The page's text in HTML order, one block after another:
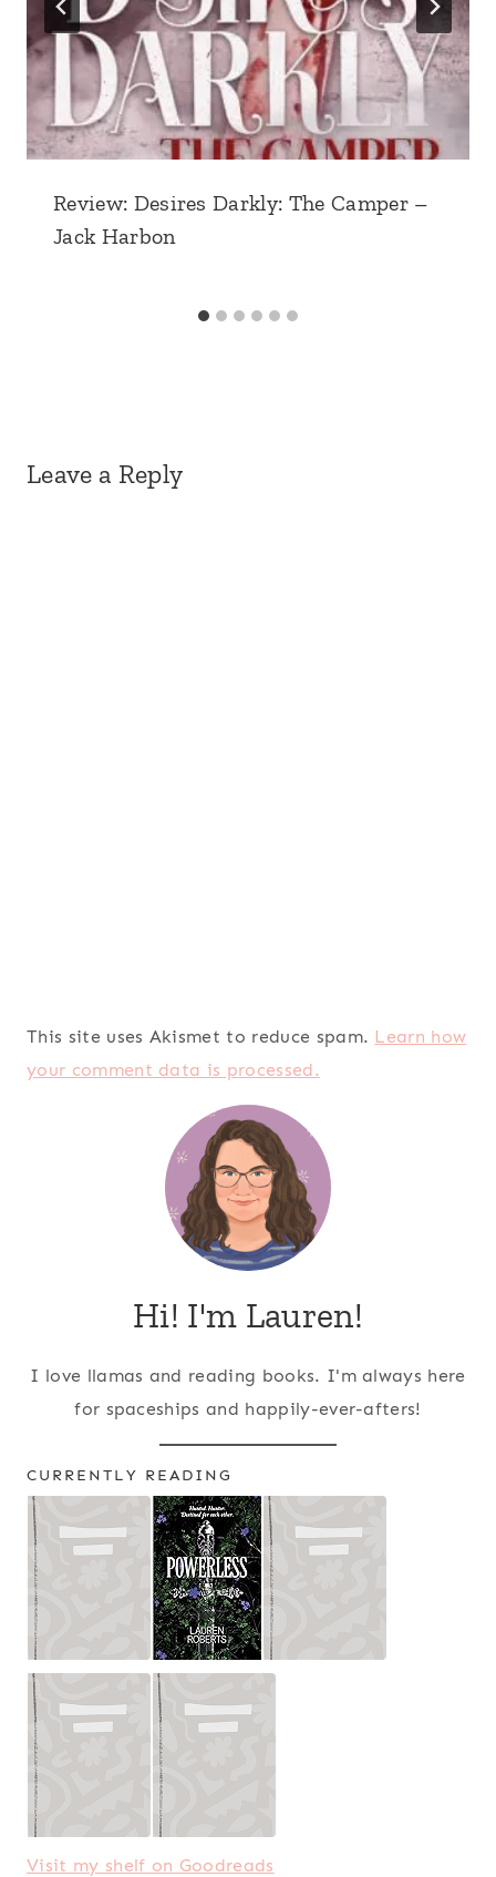
Review: Desires Darkly: The Camper –
Jack Harbon
Leave a Reply
This site uses Akismet to reduce spam. Learn how
your comment data is processed.
Hi! I'm Lauren!
I love llamas and reading books. I'm always here
for spaceships and happily-ever-afters!
CURRENTLY READING
Visit my shelf on Goodreads